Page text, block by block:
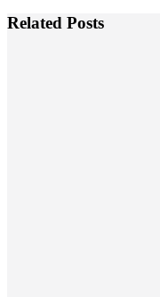
Related Posts